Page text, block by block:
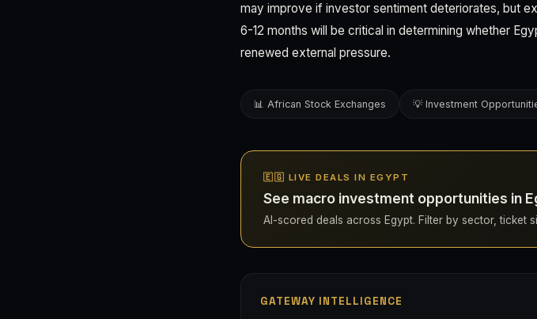
may improve if investor sentiment deteriorates, but
6-12 months will be critical in determining whether
renewed external pressure.
📊 African Stock Exchanges 💡 Investment
🇪🇬 LIVE DEALS IN EGYPT
See macro investment opportunities in
AI-scored deals across Egypt. Filter by sector, ticket
GATEWAY INTELLIGENCE